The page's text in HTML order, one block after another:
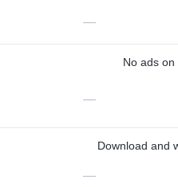
—
No ads on
—
Download and
—